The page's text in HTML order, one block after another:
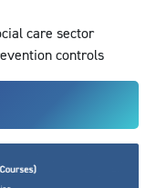
care sector
controls